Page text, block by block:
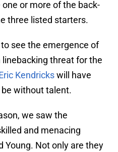
or more of the back-
three listed starters.
see the emergence of
threat for the
Kendrickswill have
be without talent.
we saw the
and menacing
Young. Not only are they